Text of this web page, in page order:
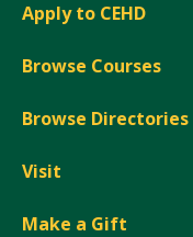
Apply to CEHD
Browse Courses
Browse Directories
Visit
Make a Gift